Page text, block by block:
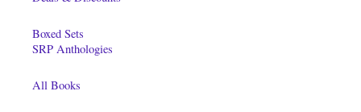
Boxed Sets
SRP Anthologies
All Books